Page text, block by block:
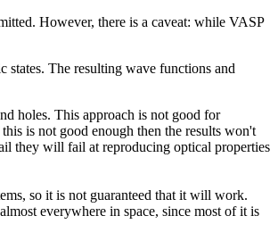
However, there is a caveat: while VASP
The resulting wave functions and
holes. This approach is not good for
is not good enough then the results won't
they will fail at reproducing optical properties
so it is not guaranteed that it will work.
everywhere in space, since most of it is